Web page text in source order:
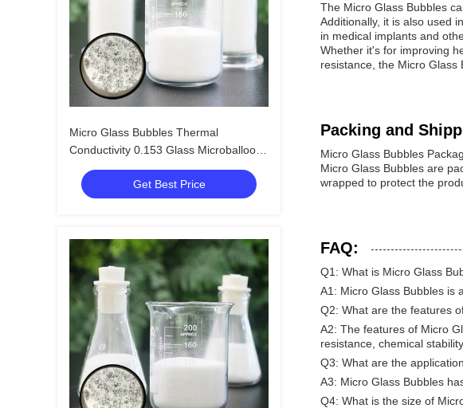
Micro Glass Bubbles Thermal
Conductivity 0.153 Glass Microballoons
Improve Thermal Management
Get Best Price
The Micro Glass Bubbles
Additionally, it is also used
in medical implants and
Whether it's for improving
resistance, the Micro Glass
Packing and
Micro Glass Bubbles
Micro Glass Bubbles are
wrapped to protect the
FAQ:
Q1: What is Micro Glass
A1: Micro Glass Bubbles is
Q2: What are the features
A2: The features of Micro
resistance, chemical
Q3: What are the
A3: Micro Glass Bubbles
Q4: What is the size of